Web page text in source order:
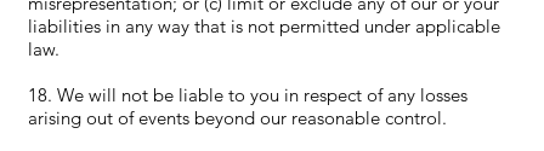
liabilities in any way that is not permitted under applicable
law.
18. We will not be liable to you in respect of any losses
arising out of events beyond our reasonable control.